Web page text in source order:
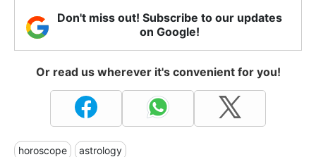
Don't miss out! Subscribe to our updates
on Google!
Or read us wherever it's convenient for you!
horoscope astrology